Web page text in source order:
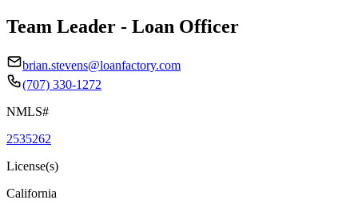
Team Leader - Loan Officer
brian.stevens@loanfactory.com
(707) 330-1272
NMLS#
2535262
License(s)
California